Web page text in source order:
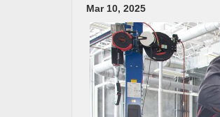
Mar 10, 2025